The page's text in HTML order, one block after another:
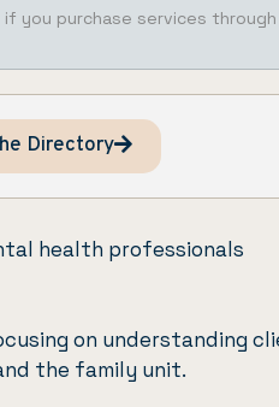
if you purchase services through
Directory
health professionals
on understanding
the family unit.